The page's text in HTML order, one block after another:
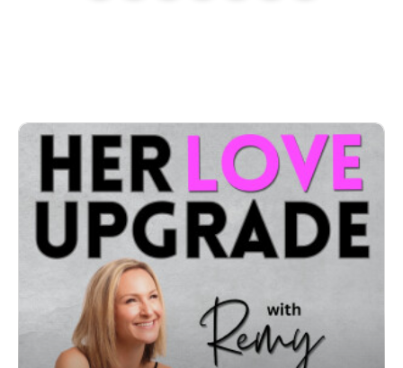
Lovely one, if that sounds familiar—you’re in exactly
the right place.
Welcome to Her Love Upgrade — the podcast that
helps high-achieving, self-aware women heal from
heartbreak, break old patterns, and become a
magnetic match for the healthy love they deeply
deserve.